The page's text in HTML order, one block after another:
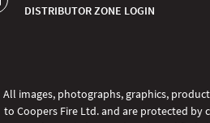
DISTRIBUTOR ZONE LOGIN
All images, photographs, graphics,
to Coopers Fire Ltd. and are protected